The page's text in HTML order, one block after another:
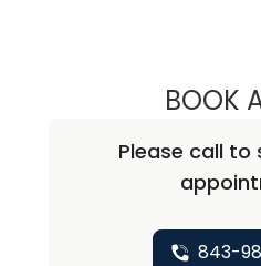
BOOK
Please call to
843-